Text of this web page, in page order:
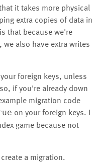
it takes more physical
extra copies of data in
that because we're
also have extra writes
foreign keys, unless
if you're already down
migration code
on your foreign keys. I
game because not
a migration.